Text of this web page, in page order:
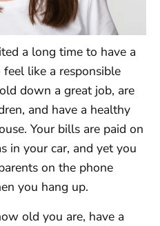
a long time to have a
like a responsible
down a great job, are
and have a healthy
Your bills are paid on
in your car, and yet you
on the phone
you hang up.
old you are, have a